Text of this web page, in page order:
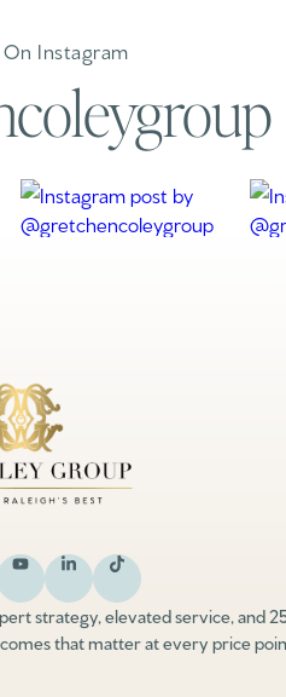
On Instagram
strategy, elevated service, and
that matter at every price